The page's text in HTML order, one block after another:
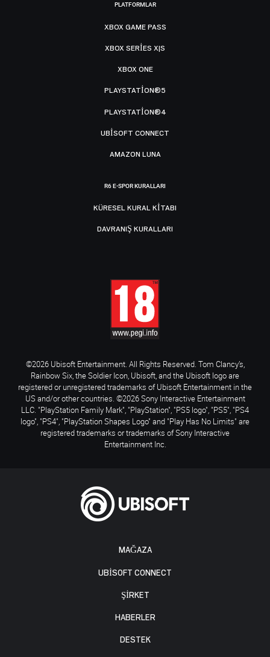
MAĞAZA
UBISOFT CONNECT
ŞİRKET
HABERLER
DESTEK
PLATFORMLAR
XBOX GAME PASS
XBOX SERIES X|S
XBOX ONE
PLAYSTATION®5
PLAYSTATION®4
UBISOFT CONNECT
AMAZON LUNA
R6 E-SPOR KURALLARI
KÜRESEL KURAL KITABI
DAVRANIŞ KURALLARI
©2026 Ubisoft Entertainment. All Rights Reserved. Tom Clancy’s,
Rainbow Six, the Soldier Icon, Ubisoft, and the Ubisoft logo are
registered or unregistered trademarks of Ubisoft Entertainment in the
US and/or other countries. ©2026 Sony Interactive Entertainment
LLC. "PlayStation Family Mark", "PlayStation", "PS5 logo", "PS5", "PS4
logo", "PS4", "PlayStation Shapes Logo" and "Play Has No Limits" are
registered trademarks or trademarks of Sony Interactive
Entertainment Inc.